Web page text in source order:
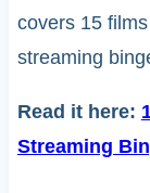
covers 15
streaming
Read it here:
Streaming